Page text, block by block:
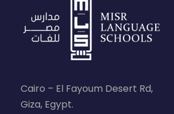
Cairo – El Fayoum Desert Rd,
Giza, Egypt.